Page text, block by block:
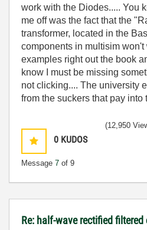
work with the Diodes..... You
me off was the fact that the
transformer, located in the
components in multisim won't
examples right out the book
know I must be missing
not clicking.... The university
from the suckers that pay into
0 KUDOS
Message 7 of 9
(12,950
Re: half-wave rectified